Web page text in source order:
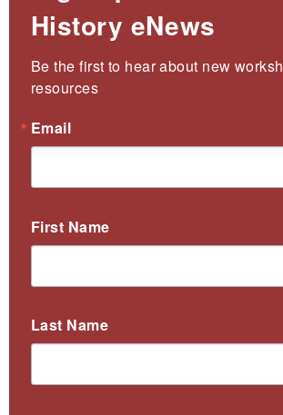
g
e
History eNews
Be the first to hear about new
resources
Email
First Name
Last Name